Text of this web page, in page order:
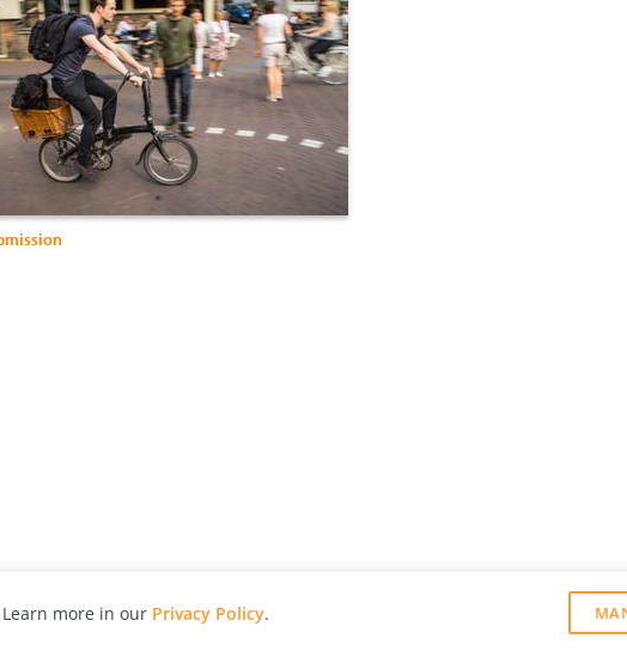
more in our Privacy Policy.